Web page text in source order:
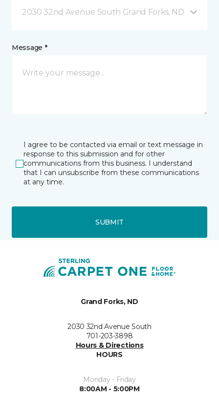
2030 32nd Avenue South Grand Forks, ND
Message *
I agree to be contacted via email or text message in
response to this submission and for other
communications from this business. I understand
that I can unsubscribe from these communications
at any time.
SUBMIT
Grand Forks, ND
2030 32nd Avenue South
701-203-3898
Hours & Directions
HOURS
Monday - Friday
8:00AM - 5:00PM